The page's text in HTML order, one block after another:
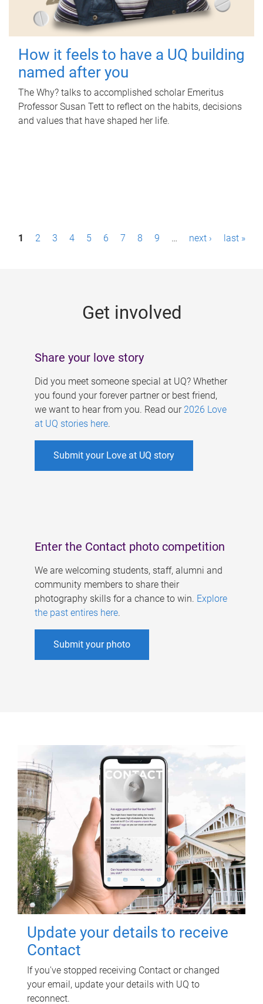
How it feels to have a UQ building
named after you
The Why? talks to accomplished scholar Emeritus
Professor Susan Tett to reflect on the habits, decisions
and values that have shaped her life.
P1 2 3 4 5 6 7 8 9 … next › last »
Get involved
Share your love story
Did you meet someone special at UQ? Whether
you found your forever partner or best friend,
we want to hear from you. Read our 2026 Love
at UQ stories here.
Submit your Love at UQ story
Enter the Contact photo competition
We are welcoming students, staff, alumni and
community members to share their
photography skills for a chance to win. Explore
the past entires here.
Submit your photo
Update your details to receive
Contact
If you've stopped receiving Contact or changed
your email, update your details with UQ to
reconnect.